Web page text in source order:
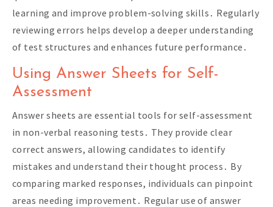
learning and improve problem-solving skills․ Regularly
reviewing errors helps develop a deeper understanding
of test structures and enhances future performance․
Using Answer Sheets for Self-
Assessment
Answer sheets are essential tools for self-assessment
in non-verbal reasoning tests․ They provide clear
correct answers, allowing candidates to identify
mistakes and understand their thought process․ By
comparing marked responses, individuals can pinpoint
areas needing improvement․ Regular use of answer